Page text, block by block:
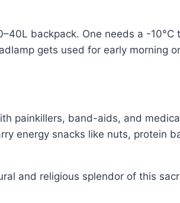
backpack. One needs a -10°C
gets used for early morning
painkillers, band-aids, and
energy snacks like nuts, protein
and religious splendor of this